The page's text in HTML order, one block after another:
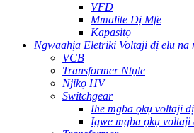
VFD
Mmalite Dị Mfe
Kapasitọ
Ngwaahịa Eletriki Voltaji dị elu na
VCB
Transformer Ntụle
Njikọ HV
Switchgear
Ihe mgba ọkụ voltaji
Igwe mgba ọkụ voltaji